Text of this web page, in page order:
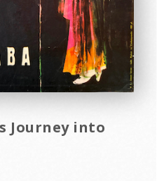
Journey into